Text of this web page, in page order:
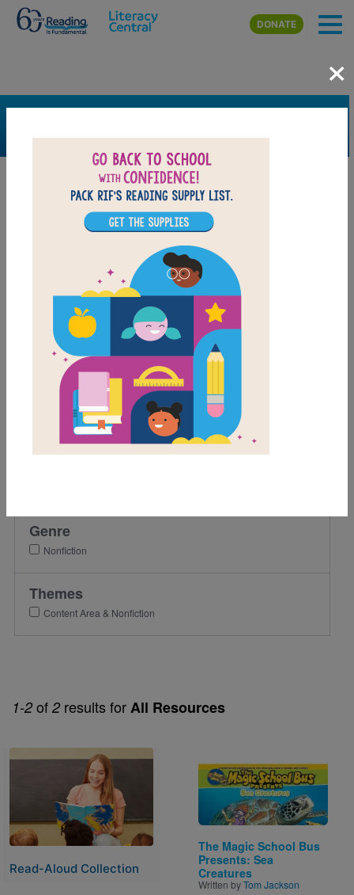
Skip to main content
DONATE
1-2 of 2 results forAll Resources
Image
Read-Aloud Collection
The Magic School Bus
Presents: Sea
Creatures
Written byTom Jackson
×
FILTER
Grades
Pre-K
Genre
Nonfiction
Themes
Content Area & Nonfiction